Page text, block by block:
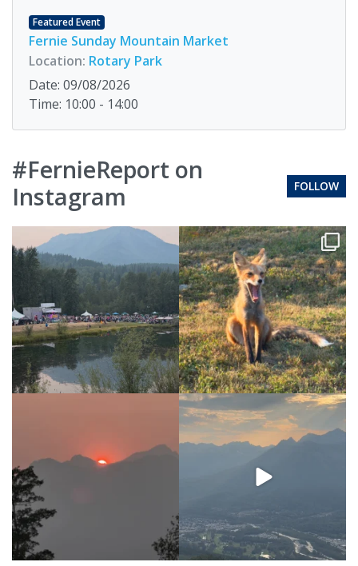
Featured Event
Fernie Sunday Mountain Market
Location: Rotary Park
Date: 09/08/2026
Time: 10:00 - 14:00
#FernieReport on
Instagram
FOLLOW